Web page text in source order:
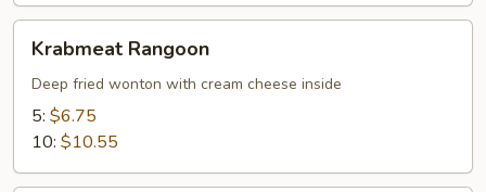
Rangoon
Krabmeat Rangoon
Deep fried wonton with cream cheese inside
5: $6.75
10: $10.55